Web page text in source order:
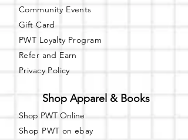
Community Events
Gift Card
PWT Loyalty Program
Refer and Earn
Privacy Policy
Shop Apparel & Books
Shop PWT Online
Shop PWT on ebay